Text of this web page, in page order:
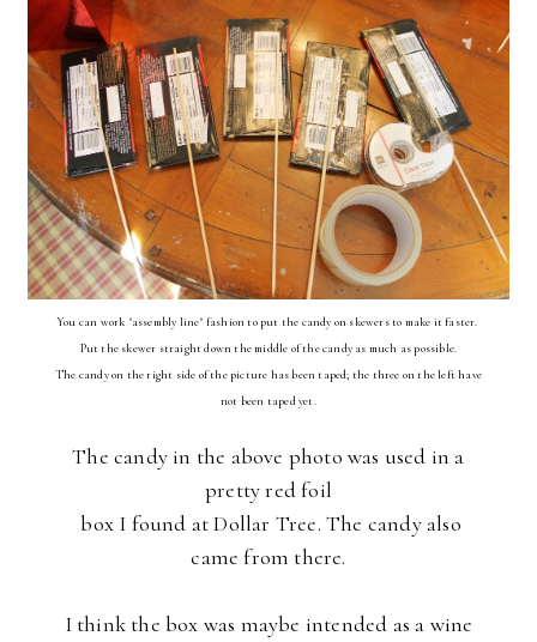
You can work "assembly line" fashion to put the candy on skewers to make it faster.
Put the skewer straight down the middle of the candy as much as possible.
The candy on the right side of the picture has been taped; the three on the left have
not been taped yet.
The candy in the above photo was used in a
pretty red foil
box I found at Dollar Tree. The candy also
came from there.
I think the box was maybe intended as a wine